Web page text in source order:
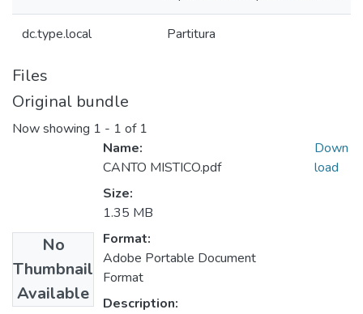
dc.type.local Partitura
Files
Original bundle
Now showing 1 - 1 of 1
No
Thumbnail
Available
Name:
CANTO MISTICO.pdf
Size:
1.35 MB
Format:
Adobe Portable Document
Format
Description:
Down
load